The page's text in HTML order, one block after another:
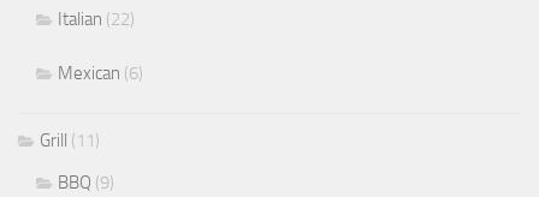
Italian (22)
Mexican (6)
Grill (11)
BBQ (9)